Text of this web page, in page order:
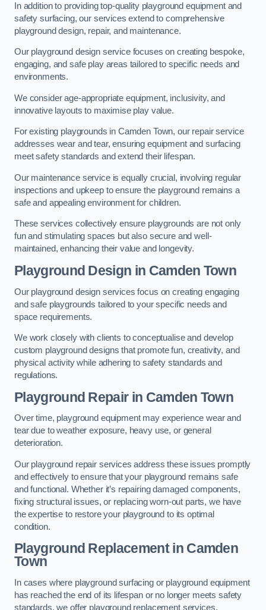
In addition to providing top-quality playground equipment and
safety surfacing, our services extend to comprehensive
playground design, repair, and maintenance.
Our playground design service focuses on creating bespoke,
engaging, and safe play areas tailored to specific needs and
environments.
We consider age-appropriate equipment, inclusivity, and
innovative layouts to maximise play value.
For existing playgrounds in Camden Town, our repair service
addresses wear and tear, ensuring equipment and surfacing
meet safety standards and extend their lifespan.
Our maintenance service is equally crucial, involving regular
inspections and upkeep to ensure the playground remains a
safe and appealing environment for children.
These services collectively ensure playgrounds are not only
fun and stimulating spaces but also secure and well-
maintained, enhancing their value and longevity.
Playground Design in Camden Town
Our playground design services focus on creating engaging
and safe playgrounds tailored to your specific needs and
space requirements.
We work closely with clients to conceptualise and develop
custom playground designs that promote fun, creativity, and
physical activity while adhering to safety standards and
regulations.
Playground Repairin Camden Town
Over time, playground equipment may experience wear and
tear due to weather exposure, heavy use, or general
deterioration.
Our playground repair services address these issues promptly
and effectively to ensure that your playground remains safe
and functional. Whether it’s repairing damaged components,
fixing structural issues, or replacing worn-out parts, we have
the expertise to restore your playground to its optimal
condition.
Playground Replacementin Camden
Town
In cases where playground surfacing or playground equipment
has reached the end of its lifespan or no longer meets safety
standards, we offer playground replacement services.